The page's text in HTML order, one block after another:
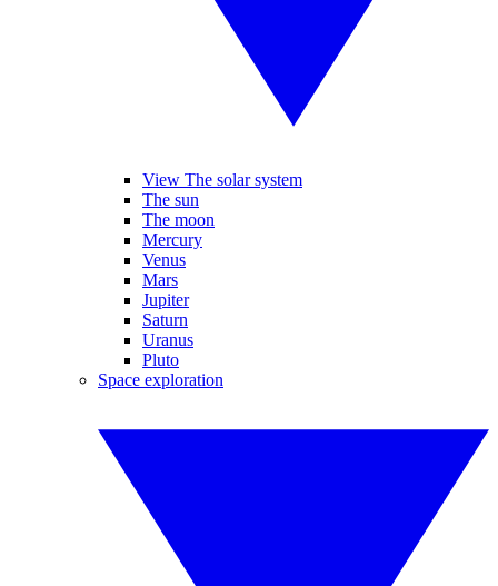
View The solar system
The sun
The moon
Mercury
Venus
Mars
Jupiter
Saturn
Uranus
Pluto
Space exploration